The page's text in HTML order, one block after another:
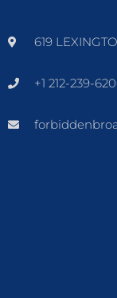
619
+1 212-239-